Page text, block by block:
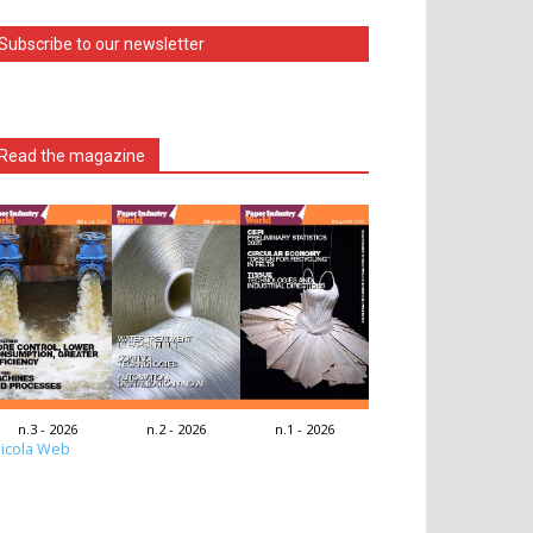
to our newsletter
the magazine
n.3 - 2026 n.2 - 2026 n.1 - 2026
Web